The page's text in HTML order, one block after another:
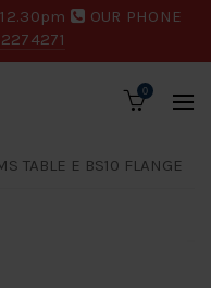
OUR PHONE
0
TABLE E BS10 FLANGE